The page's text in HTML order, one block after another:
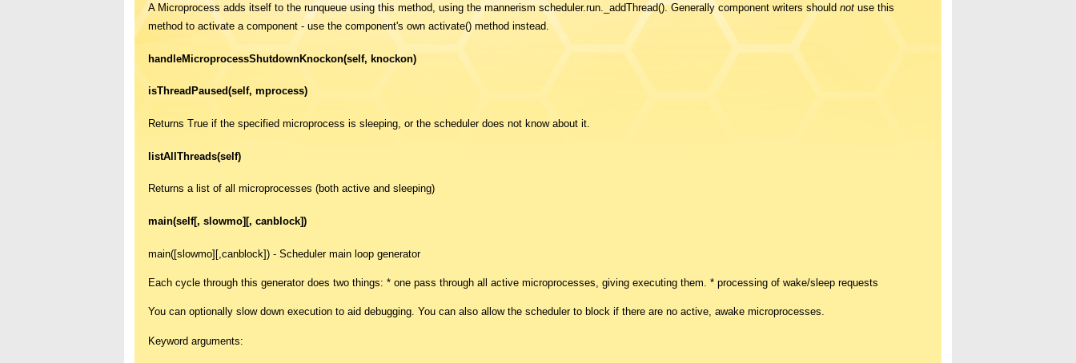
A Microprocess adds itself to the runqueue using this method, using the mannerism scheduler.run._addThread(). Generally component writers should notuse this
method to activate a component - use the component's own activate() method instead.
handleMicroprocessShutdownKnockon(self, knockon)
isThreadPaused(self, mprocess)
Returns True if the specified microprocess is sleeping, or the scheduler does not know about it.
listAllThreads(self)
Returns a list of all microprocesses (both active and sleeping)
main(self[, slowmo][, canblock])
main([slowmo][,canblock]) - Scheduler main loop generator
Each cycle through this generator does two things: * one pass through all active microprocesses, giving executing them. * processing of wake/sleep requests
You can optionally slow down execution to aid debugging. You can also allow the scheduler to block if there are no active, awake microprocesses.
Keyword arguments: